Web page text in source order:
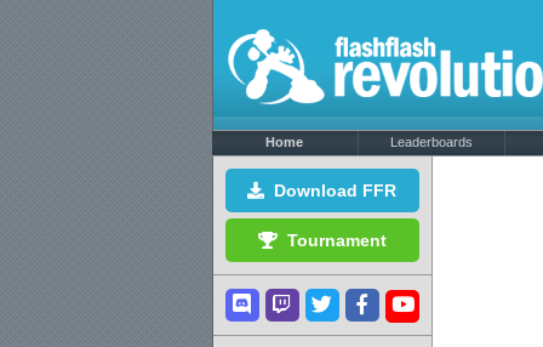
Home Leaderboards
Download FFR
Tournament